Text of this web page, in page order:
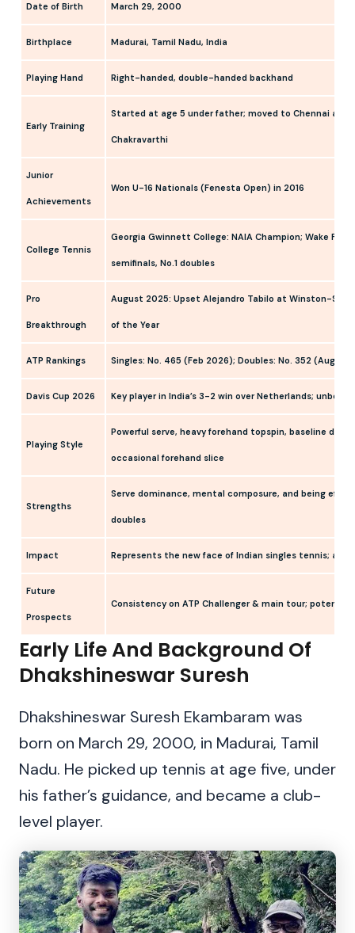
Date of Birth March 29, 2000
Birthplace Madurai, Tamil Nadu, India
Playing Hand Right-handed, double-handed backhand
Early Training
Started at age 5 under father; moved to Chennai at
Chakravarthi
Junior
Achievements
Won U-16 Nationals (Fenesta Open) in 2016
College Tennis
Georgia Gwinnett College: NAIA Champion; Wake
semifinals, No.1 doubles
Pro
Breakthrough
August 2025: Upset Alejandro Tabilo at Winston-
of the Year
ATP Rankings Singles: No. 465 (Feb 2026); Doubles: No. 352 (Aug
Davis Cup 2026 Key player in India’s 3-2 win over Netherlands;
Playing Style
Powerful serve, heavy forehand topspin, baseline
occasional forehand slice
Strengths
Serve dominance, mental composure, and being
doubles
Impact Represents the new face of Indian singles tennis; an
Future
Prospects
Consistency on ATP Challenger & main tour;
Early Life And Background Of
Dhakshineswar Suresh
Dhakshineswar Suresh Ekambaram was
born on March 29, 2000, in Madurai, Tamil
Nadu. He picked up tennis at age five, under
his father’s guidance, and became a club-
level player.